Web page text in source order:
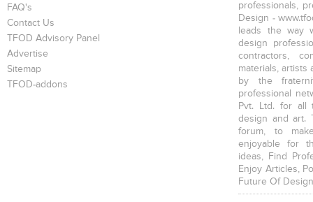
FAQ's
Contact Us
TFOD Advisory Panel
Advertise
Sitemap
TFOD-addons
professionals,
Design -
leads the way
design
contractors,
materials, artists
by the
professional
Pvt. Ltd. for all
design and art.
forum, to
enjoyable for
ideas, Find
Enjoy Articles,
Future Of